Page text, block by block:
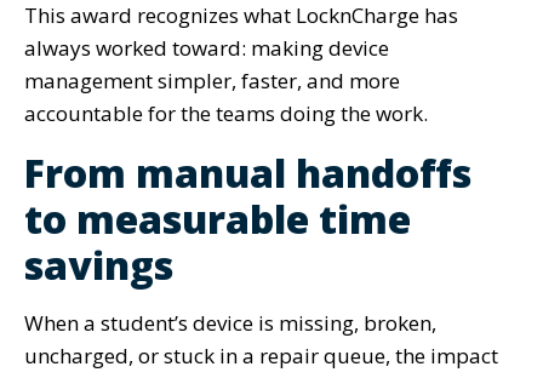
This award recognizes what LocknCharge has
always worked toward: making device
management simpler, faster, and more
accountable for the teams doing the work.
From manual handoffs
to measurable time
savings
When a student’s device is missing, broken,
uncharged, or stuck in a repair queue, the impact